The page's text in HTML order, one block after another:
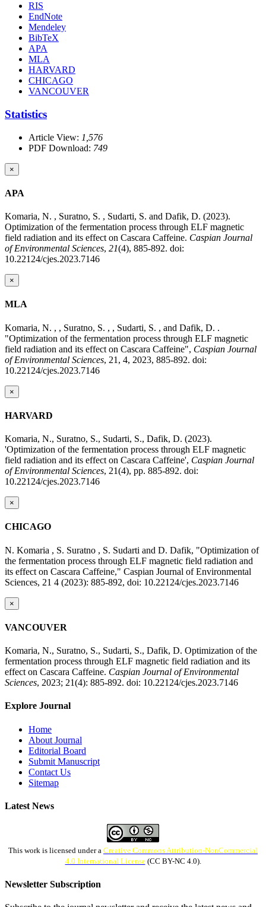
RIS
EndNote
Mendeley
BibTeX
APA
MLA
HARVARD
CHICAGO
VANCOUVER
Statistics
Article View: 1,576
PDF Download: 749
×
APA
Komaria, N. , Suratno, S. , Sudarti, S. and Dafik, D. (2023).
Optimization of the fermentation process through ELF magnetic
field radiation and its effect on Cascara Caffeine. Caspian Journal
of Environmental Sciences, 21(4), 885-892. doi:
10.22124/cjes.2023.7146
×
MLA
Komaria, N. , , Suratno, S. , , Sudarti, S. , and Dafik, D. .
"Optimization of the fermentation process through ELF magnetic
field radiation and its effect on Cascara Caffeine", Caspian Journal
of Environmental Sciences, 21, 4, 2023, 885-892. doi:
10.22124/cjes.2023.7146
×
HARVARD
Komaria, N., Suratno, S., Sudarti, S., Dafik, D. (2023).
'Optimization of the fermentation process through ELF magnetic
field radiation and its effect on Cascara Caffeine', Caspian Journal
of Environmental Sciences, 21(4), pp. 885-892. doi:
10.22124/cjes.2023.7146
×
CHICAGO
N. Komaria , S. Suratno , S. Sudarti and D. Dafik, "Optimization of
the fermentation process through ELF magnetic field radiation and
its effect on Cascara Caffeine," Caspian Journal of Environmental
Sciences, 21 4 (2023): 885-892, doi: 10.22124/cjes.2023.7146
×
VANCOUVER
Komaria, N., Suratno, S., Sudarti, S., Dafik, D. Optimization of the
fermentation process through ELF magnetic field radiation and its
effect on Cascara Caffeine. Caspian Journal of Environmental
Sciences, 2023; 21(4): 885-892. doi: 10.22124/cjes.2023.7146
Explore Journal
Home
About Journal
Editorial Board
Submit Manuscript
Contact Us
Sitemap
Latest News
This work is licensed under a Creative Commons Attribution-NonCommercial
4.0 International License(CC BY-NC 4.0).
Newsletter Subscription